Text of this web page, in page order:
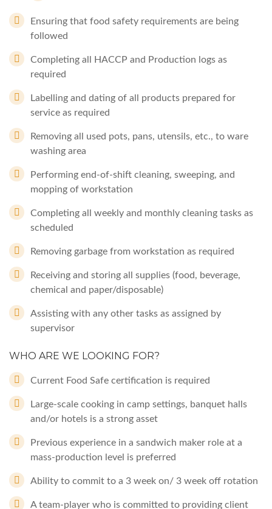
Ensuring that food safety requirements are being
followed
Completing all HACCP and Production logs as
required
Labelling and dating of all products prepared for
service as required
Removing all used pots, pans, utensils, etc., to ware
washing area
Performing end-of-shift cleaning, sweeping, and
mopping of workstation
Completing all weekly and monthly cleaning tasks as
scheduled
Removing garbage from workstation as required
Receiving and storing all supplies (food, beverage,
chemical and paper/disposable)
Assisting with any other tasks as assigned by
supervisor
WHO ARE WE LOOKING FOR?
Current Food Safe certification is required
Large-scale cooking in camp settings, banquet halls
and/or hotels is a strong asset
Previous experience in a sandwich maker role at a
mass-production level is preferred
Ability to commit to a 3 week on/ 3 week off rotation
A team-player who is committed to providing client